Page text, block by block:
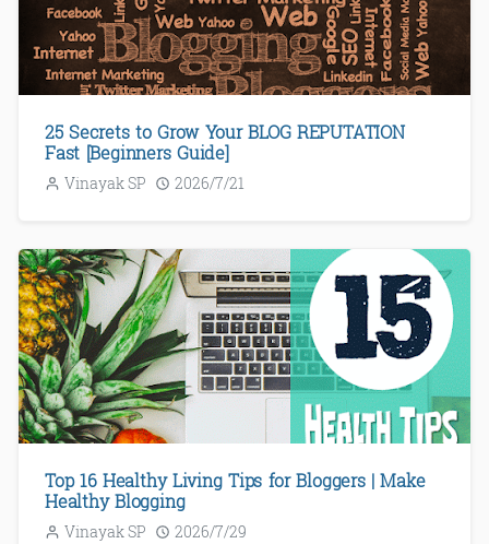
25 Secrets to Grow Your BLOG REPUTATION
Fast [Beginners Guide]
Vinayak SP 2026/7/21
Top 16 Healthy Living Tips for Bloggers | Make
Healthy Blogging
Vinayak SP 2026/7/29